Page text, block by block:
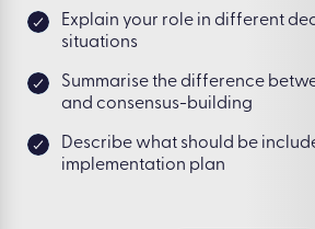
Explain your role in different
situations
Summarise the difference
and consensus-building
Describe what should be
implementation plan